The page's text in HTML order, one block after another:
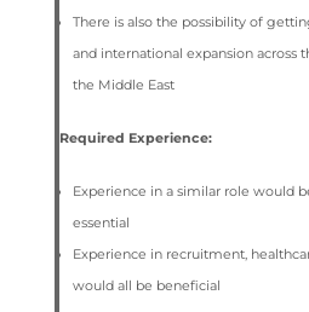
There is also the possibility of
and international expansion across
the Middle East
Required Experience:
Experience in a similar role would
essential
Experience in recruitment,
would all be beneficial